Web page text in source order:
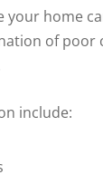
home
of
include: